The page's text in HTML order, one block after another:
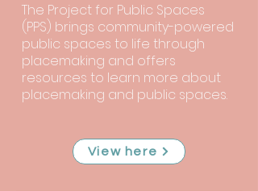
The Project for Public Spaces
(PPS) brings community-powered
public spaces to life through
placemaking and offers
resources to learn more about
placemaking and public spaces.
View here